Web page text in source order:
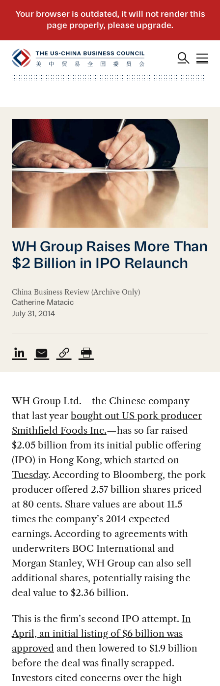
WH Group Raises More Than
$2 Billion in IPO Relaunch
China Business Review (Archive Only)
Catherine Matacic
July 31, 2014
WH Group Ltd.—the Chinese company
that last year bought out US pork producer
Smithfield Foods Inc.—has so far raised
$2.05 billion from its initial public offering
(IPO) in Hong Kong, which started on
Tuesday. According to Bloomberg, the pork
producer offered 2.57 billion shares priced
at 80 cents. Share values are about 11.5
times the company’s 2014 expected
earnings. According to agreements with
underwriters BOC International and
Morgan Stanley, WH Group can also sell
additional shares, potentially raising the
deal value to $2.36 billion.
This is the firm’s second IPO attempt. In
April, an initial listing of $6 billion was
approved and then lowered to $1.9 billion
before the deal was finally scrapped.
Investors cited concerns over the high